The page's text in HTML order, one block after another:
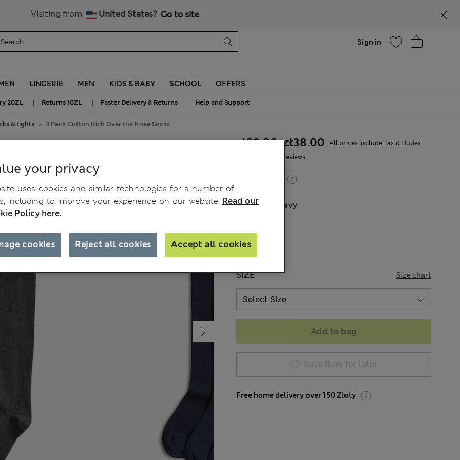
Visiting from United States? Go to site
Sign in
LINGERIE MEN KIDS & BABY SCHOOL OFFERS
20ZL | Returns 10ZL | Faster Delivery & Returns | Help and Support
& tights 3 Pack Cotton Rich Over the Knee Socks
Knee Socks 166 Reviews
zł32.00-zł38.00 All prices include Tax & Duties
COLOUR: Navy
SIZE Size chart
Add to bag
Save item for later
Free home delivery over 150 Zloty
your privacy
uses cookies and similar technologies for a number of
including to improve your experience on our website. Read our
Policy here.
Reject all cookies Accept all cookies
cookies